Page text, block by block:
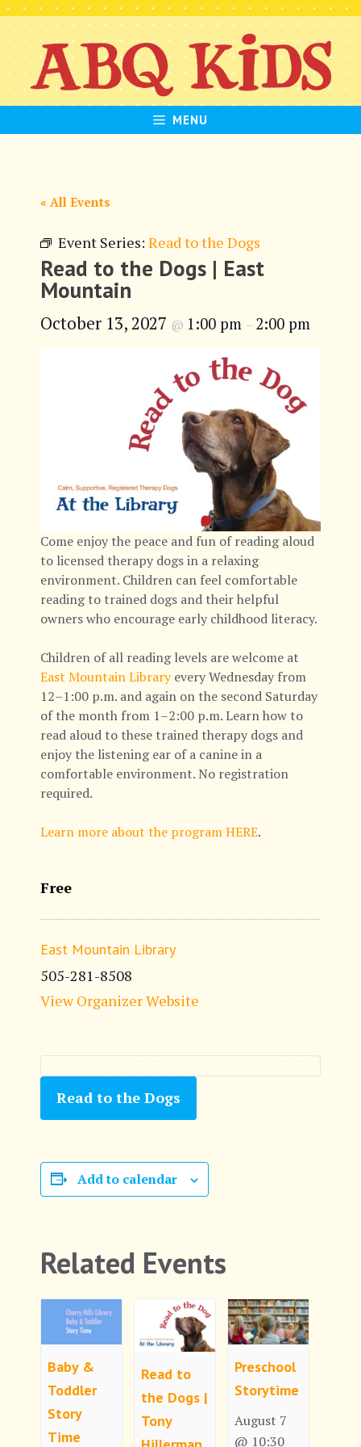
Skip
to
content
MENU
« All Events
Event Series: Read to the Dogs
Read to the Dogs | East
Mountain
October 13, 2027 @ 1:00 pm – 2:00 pm
Come enjoy the peace and fun of reading aloud
to licensed therapy dogs in a relaxing
environment. Children can feel comfortable
reading to trained dogs and their helpful
owners who encourage early childhood literacy.
Children of all reading levels are welcome at
East Mountain Libraryevery Wednesday from
12–1:00 p.m. and again on the second Saturday
of the month from 1–2:00 p.m. Learn how to
read aloud to these trained therapy dogs and
enjoy the listening ear of a canine in a
comfortable environment. No registration
required.
Learn more about the program HERE.
Free
East Mountain Library
505-281-8508
View Organizer Website
Read to the Dogs
Add to calendar
Related Events
Baby &
Toddler
Story
Time
Read to
the Dogs |
Tony
Preschool
Storytime
August 7
@ 10:30